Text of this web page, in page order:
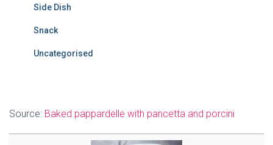
Side Dish
Snack
Uncategorised
Source: Baked pappardelle with pancetta and porcini